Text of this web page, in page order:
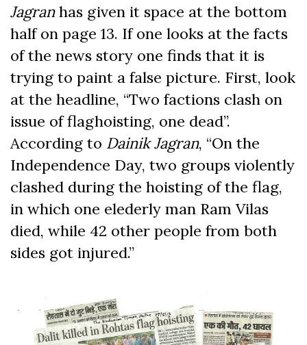
Jagranhas given it space at the bottom
half on page 13. If one looks at the facts
of the news story one finds that it is
trying to paint a false picture. First, look
at the headline, “Two factions clash on
issue of flaghoisting, one dead”.
According to DainikJagran, “On the
Independence Day, two groups violently
clashed during the hoisting of the flag,
in which one elederly man Ram Vilas
died, while 42 other people from both
sides got injured.”